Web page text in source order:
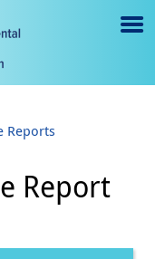
e
Reports
Report